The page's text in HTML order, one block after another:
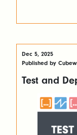
Dec 5, 2025
Published by
Test and